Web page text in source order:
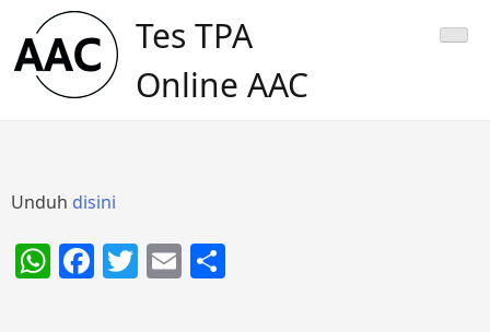
content
Tes TPA
Online AAC
Unduh disini
WhatsApp
Facebook
Twitter
Email